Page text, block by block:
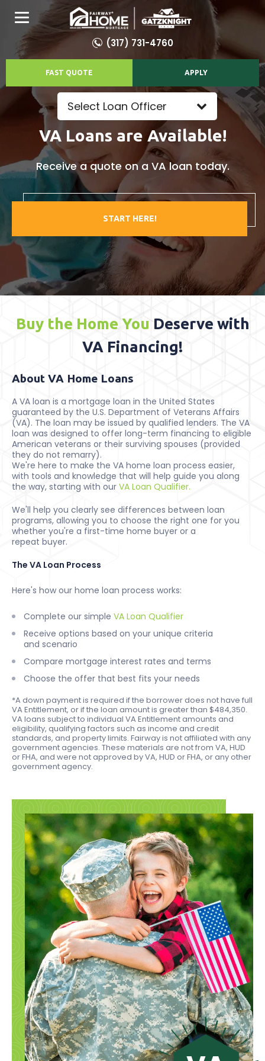
(317) 731-4760
FAST QUOTE APPLY
Select Loan Officer
VA Loans are Available!
Receive a quote on a VA loan today.
START HERE!
Buy the Home You Deserve with
VA Financing!
About VA Home Loans
A VA loan is a mortgage loan in the United States
guaranteed by the U.S. Department of Veterans Affairs
(VA). The loan may be issued by qualified lenders. The VA
loan was designed to offer long-term financing to eligible
American veterans or their surviving spouses (provided
they do not remarry).
We're here to make the VA home loan process easier,
with tools and knowledge that will help guide you along
the way, starting with our VA Loan Qualifier.
We'll help you clearly see differences between loan
programs, allowing you to choose the right one for you
whether you're a first-time home buyer or a
repeat buyer.
The VA Loan Process
Here's how our home loan process works:
Complete our simple VA Loan Qualifier
Receive options based on your unique criteria
and scenario
Compare mortgage interest rates and terms
Choose the offer that best fits your needs
*A down payment is required if the borrower does not have full
VA Entitlement, or if the loan amount is greater than $484,350.
VA loans subject to individual VA Entitlement amounts and
eligibility, qualifying factors such as income and credit
standards, and property limits. Fairway is not affiliated with any
government agencies. These materials are not from VA, HUD
or FHA, and were not approved by VA, HUD or FHA, or any other
government agency.